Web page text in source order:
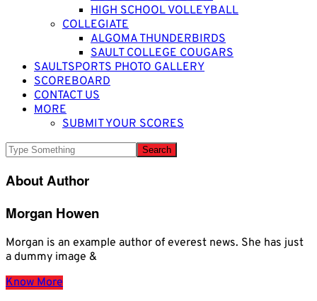
HIGH SCHOOL VOLLEYBALL
COLLEGIATE
ALGOMA THUNDERBIRDS
SAULT COLLEGE COUGARS
SAULTSPORTS PHOTO GALLERY
SCOREBOARD
CONTACT US
MORE
SUBMIT YOUR SCORES
About Author
Morgan Howen
Morgan is an example author of everest news. She has just
a dummy image &
Know More